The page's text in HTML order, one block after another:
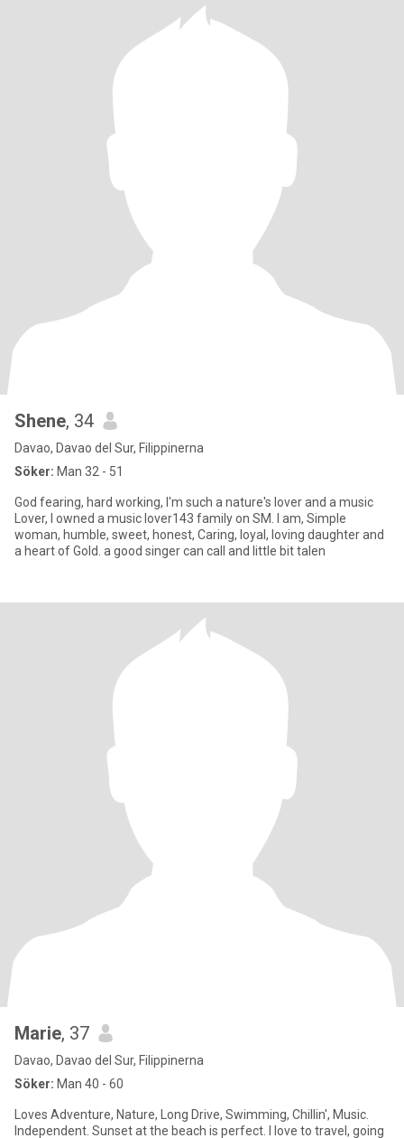
Shene, 34
Davao, Davao del Sur, Filippinerna
Söker: Man 32 - 51
God fearing, hard working, I'm such a nature's lover and a music
Lover, I owned a music lover143 family on SM. I am, Simple
woman, humble, sweet, honest, Caring, loyal, loving daughter and
a heart of Gold. a good singer can call and little bit talen
Marie, 37
Davao, Davao del Sur, Filippinerna
Söker: Man 40 - 60
Loves Adventure, Nature, Long Drive, Swimming, Chillin', Music.
Independent. Sunset at the beach is perfect. I love to travel, going